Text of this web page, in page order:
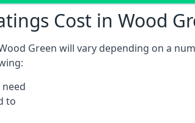
Cost in Wood
Green will vary depending on a
to